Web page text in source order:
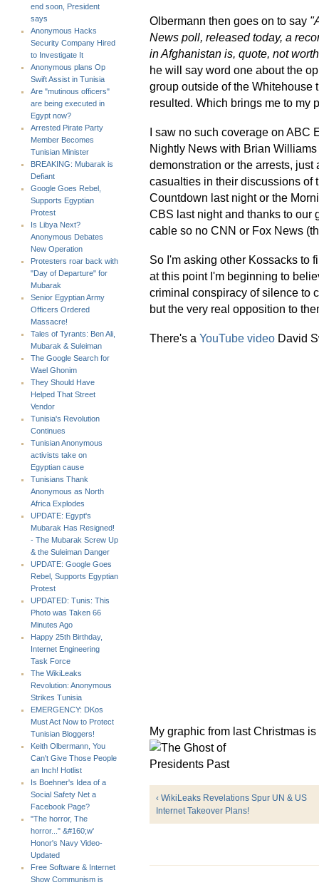
end soon, President
says
Anonymous Hacks
Security Company Hired
to Investigate It
Anonymous plans Op
Swift Assist in Tunisia
Are "mutinous officers"
are being executed in
Egypt now?
Arrested Pirate Party
Member Becomes
Tunisian Minister
BREAKING: Mubarak is
Defiant
Google Goes Rebel,
Supports Egyptian
Protest
Is Libya Next?
Anonymous Debates
New Operation
Protesters roar back with
"Day of Departure" for
Mubarak
Senior Egyptian Army
Officers Ordered
Massacre!
Tales of Tyrants: Ben Ali,
Mubarak & Suleiman
The Google Search for
Wael Ghonim
They Should Have
Helped That Street
Vendor
Tunisia's Revolution
Continues
Tunisian Anonymous
activists take on
Egyptian cause
Tunisians Thank
Anonymous as North
Africa Explodes
UPDATE: Egypt's
Mubarak Has Resigned!
- The Mubarak Screw Up
& the Suleiman Danger
UPDATE: Google Goes
Rebel, Supports Egyptian
Protest
UPDATED: Tunis: This
Photo was Taken 66
Minutes Ago
Happy 25th Birthday,
Internet Engineering
Task Force
The WikiLeaks
Revolution: Anonymous
Strikes Tunisia
EMERGENCY: DKos
Must Act Now to Protect
Tunisian Bloggers!
Keith Olbermann, You
Can't Give Those People
an Inch! Hotlist
Is Boehner's Idea of a
Social Safety Net a
Facebook Page?
"The horror, The
horror..." &#160;w'
Honor's Navy Video-
Updated
Free Software & Internet
Show Communism is
Olbermann then goes on to say
News poll, released today, a
in Afghanistan is, quote, not
he will say word one about the
group outside of the Whitehouse
resulted. Which brings me to my
I saw no such coverage on ABC
Nightly News with Brian
demonstration or the arrests,
casualties in their discussions of
Countdown last night or the
CBS last night and thanks to our
cable so no CNN or Fox News
So I'm asking other Kossacks to
at this point I'm beginning to
criminal conspiracy of silence to
but the very real opposition to
There's a YouTube video David
My graphic from last Christmas
‹ WikiLeaks Revelations Spur UN & US
Internet Takeover Plans!